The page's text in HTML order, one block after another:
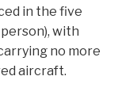
in the five
with
no more
aircraft.